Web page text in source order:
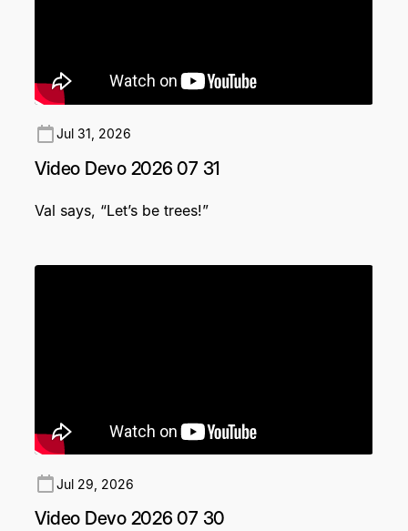
Jul 31, 2026
Video Devo 2026 07 31
Val says, “Let’s be trees!”
Jul 29, 2026
Video Devo 2026 07 30